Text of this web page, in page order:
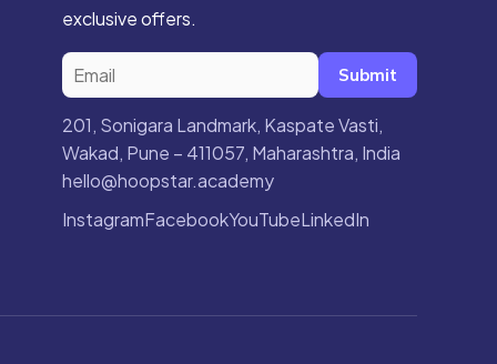
exclusive offers.
Submit
201, Sonigara Landmark, Kaspate Vasti,
Wakad, Pune – 411057, Maharashtra, India
hello@hoopstar.academy
InstagramFacebookYouTubeLinkedIn